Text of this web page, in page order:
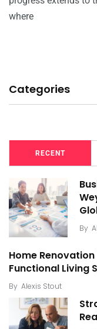
where
Categories
RECENT
By
Home
Functional Living
By Alexis Stout